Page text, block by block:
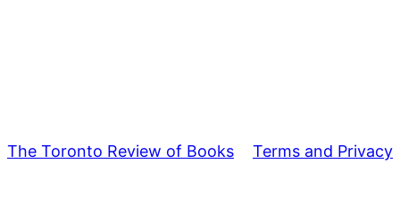
The Toronto Review of Books Terms and Privacy